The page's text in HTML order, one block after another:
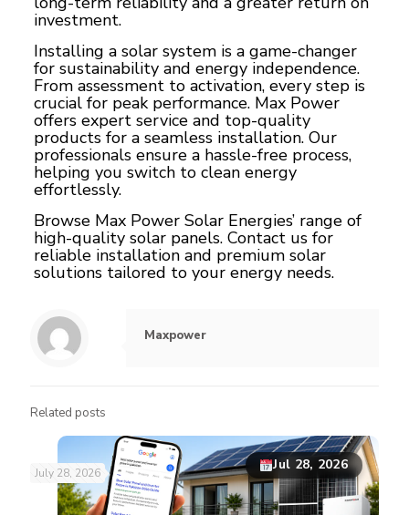
investment.
Installing a solar system is a game-changer
for sustainability and energy independence.
From assessment to activation, every step is
crucial for peak performance. Max Power
offers expert service and top-quality
products for a seamless installation. Our
professionals ensure a hassle-free process,
helping you switch to clean energy
effortlessly.
Browse Max Power Solar Energies’ range of
high-quality solar panels. Contact us for
reliable installation and premium solar
solutions tailored to your energy needs.
Maxpower
Related posts
Jul 28, 2026
July 28, 2026